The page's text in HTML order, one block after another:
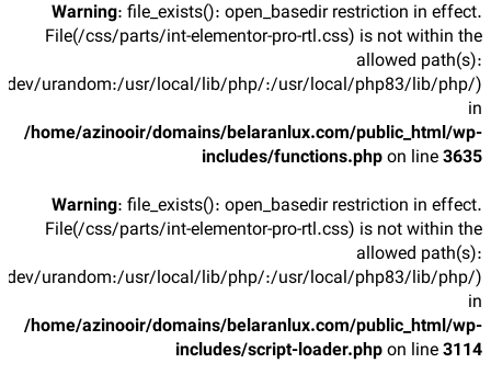
Warning: file_exists(): open_basedir restriction in effect.
File(/css/parts/int-elementor-pro-rtl.css) is not within the
allowed path(s):
urandom:/usr/local/lib/php/:/usr/local/php83/lib/php/)
in
/home/azinooir/domains/belaranlux.com/public_html/wp-
includes/functions.phpon line3635
Warning: file_exists(): open_basedir restriction in effect.
File(/css/parts/int-elementor-pro-rtl.css) is not within the
allowed path(s):
urandom:/usr/local/lib/php/:/usr/local/php83/lib/php/)
in
/home/azinooir/domains/belaranlux.com/public_html/wp-
includes/script-loader.phpon line3114